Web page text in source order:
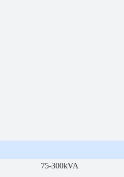
75-300kVA